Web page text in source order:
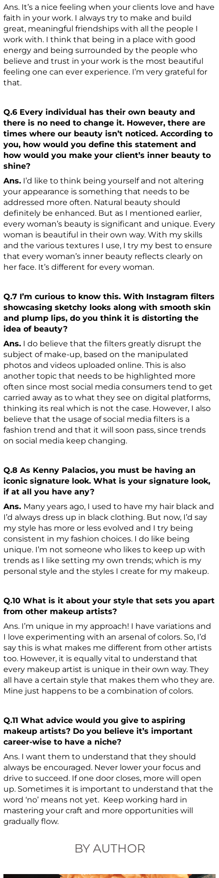
Ans. It’s a nice feeling when your clients love and have
faith in your work. I always try to make and build
great, meaningful friendships with all the people I
work with. I think that being in a place with good
energy and being surrounded by the people who
believe and trust in your work is the most beautiful
feeling one can ever experience. I’m very grateful for
that.
Q.6 Every individual has their own beauty and
there is no need to change it. However, there are
times where our beauty isn’t noticed. According to
you, how would you define this statement and
how would you make your client’s inner beauty to
shine?
Ans. I’d like to think being yourself and not altering
your appearance is something that needs to be
addressed more often. Natural beauty should
definitely be enhanced. But as I mentioned earlier,
every woman’s beauty is significant and unique. Every
woman is beautiful in their own way. With my skills
and the various textures I use, I try my best to ensure
that every woman’s inner beauty reflects clearly on
her face. It’s different for every woman.
Q.7 I’m curious to know this. With Instagram filters
showcasing sketchy looks along with smooth skin
and plump lips, do you think it is distorting the
idea of beauty?
Ans. I do believe that the filters greatly disrupt the
subject of make-up, based on the manipulated
photos and videos uploaded online. This is also
another topic that needs to be highlighted more
often since most social media consumers tend to get
carried away as to what they see on digital platforms,
thinking its real which is not the case. However, I also
believe that the usage of social media filters is a
fashion trend and that it will soon pass, since trends
on social media keep changing.
Q.8 As Kenny Palacios, you must be having an
iconic signature look. What is your signature look,
if at all you have any?
Ans. Many years ago, I used to have my hair black and
I’d always dress up in black clothing. But now, I’d say
my style has more or less evolved and I try being
consistent in my fashion choices. I do like being
unique. I’m not someone who likes to keep up with
trends as I like setting my own trends; which is my
personal style and the styles I create for my makeup.
Q.10 What is it about your style that sets you apart
from other makeup artists?
Ans. I’m unique in my approach! I have variations and
I love experimenting with an arsenal of colors. So, I’d
say this is what makes me different from other artists
too. However, it is equally vital to understand that
every makeup artist is unique in their own way. They
all have a certain style that makes them who they are.
Mine just happens to be a combination of colors.
Q.11 What advice would you give to aspiring
makeup artists? Do you believe it’s important
career-wise to have a niche?
Ans. I want them to understand that they should
always be encouraged. Never lower your focus and
drive to succeed. If one door closes, more will open
up. Sometimes it is important to understand that the
word ‘no’ means not yet. Keep working hard in
mastering your craft and more opportunities will
gradually flow.
BY AUTHOR